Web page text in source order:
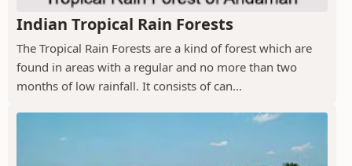
Indian Tropical Rain Forests
The Tropical Rain Forests are a kind of forest which are
found in areas with a regular and no more than two
months of low rainfall. It consists of can...